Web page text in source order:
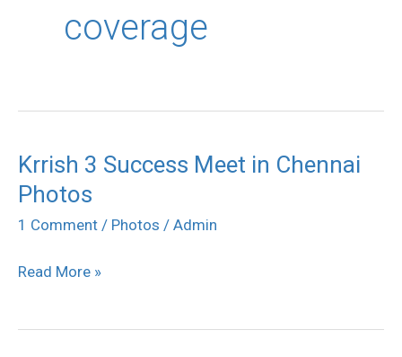
coverage
Krrish 3 Success Meet in Chennai
Photos
1 Comment / Photos / Admin
Krrish
3
Success
in
Photos
Read More »